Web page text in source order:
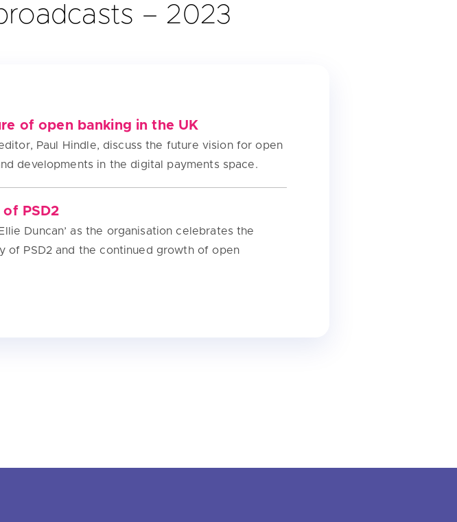
– 2023
of open banking in the UK
Paul Hindle, discuss the future vision for open
developments in the digital payments space.
PSD2
Duncan’ as the organisation celebrates the
of PSD2 and the continued growth of open